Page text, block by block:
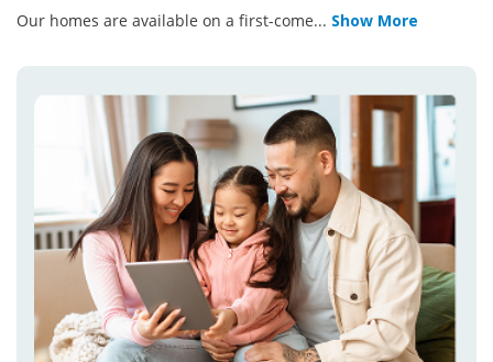
Our homes are available on a first-come... Show More